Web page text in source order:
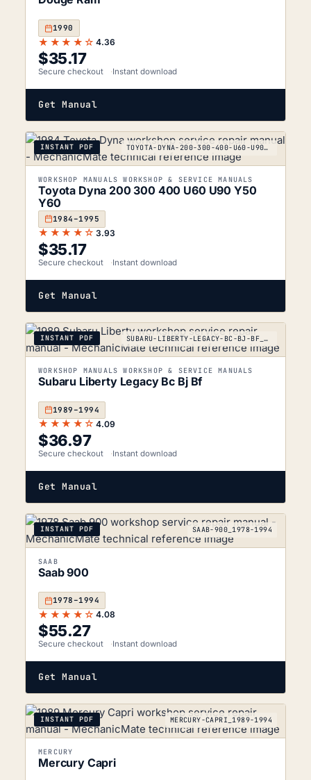
1990
★★★★☆ 4.36
$35.17
Secure checkout Instant download
Get Manual
INSTANT PDF TOYOTA-DYNA-200-300-400-U60-U90-Y50-Y60_1984-1995
WORKSHOP MANUALS WORKSHOP & SERVICE MANUALS
Toyota Dyna 200 300 400 U60 U90 Y50
Y60
1984–1995
★★★★☆ 3.93
$35.17
Secure checkout Instant download
Get Manual
INSTANT PDF SUBARU-LIBERTY-LEGACY-BC-BJ-BF_1989-1994
WORKSHOP MANUALS WORKSHOP & SERVICE MANUALS
Subaru Liberty Legacy Bc Bj Bf
1989–1994
★★★★☆ 4.09
$36.97
Secure checkout Instant download
Get Manual
INSTANT PDF SAAB-900_1978-1994
SAAB
Saab 900
1978–1994
★★★★☆ 4.08
$55.27
Secure checkout Instant download
Get Manual
INSTANT PDF MERCURY-CAPRI_1989-1994
MERCURY
Mercury Capri